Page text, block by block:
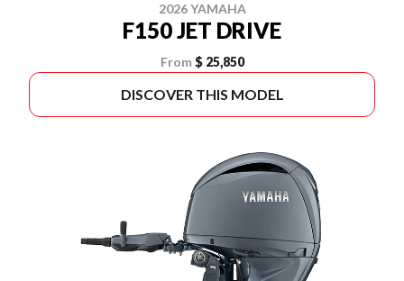
2026 YAMAHA
F150 JET DRIVE
From $ 25,850
DISCOVER THIS MODEL